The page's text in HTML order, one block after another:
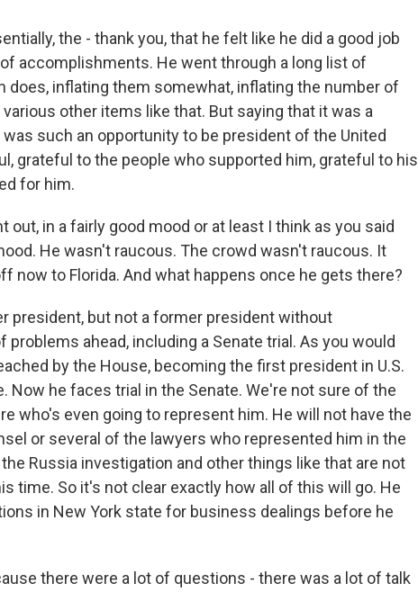
the - thank you, that he felt like he did a good job
accomplishments. He went through a long list of
does, inflating them somewhat, inflating the number of
other items like that. But saying that it was a
such an opportunity to be president of the United
grateful to the people who supported him, grateful to his
for him.
out, in a fairly good mood or at least I think as you said
He wasn't raucous. The crowd wasn't raucous. It
now to Florida. And what happens once he gets there?
president, but not a former president without
ahead, including a Senate trial. As you would
by the House, becoming the first president in U.S.
Now he faces trial in the Senate. We're not sure of the
who's even going to represent him. He will not have the
or several of the lawyers who represented him in the
Russia investigation and other things like that are not
time. So it's not clear exactly how all of this will go. He
in New York state for business dealings before he
there were a lot of questions - there was a lot of talk